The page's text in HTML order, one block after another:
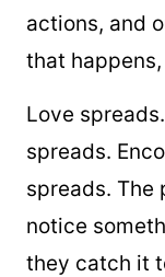
actions, and
that
Love
spreads.
spreads. The
notice
they catch it